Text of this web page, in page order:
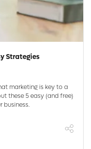
Strategies
marketing is key to a
these 5 easy (and free)
business.